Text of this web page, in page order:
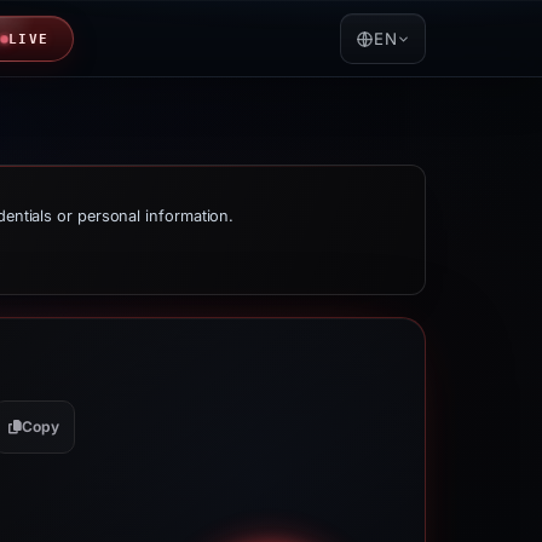
LIVE EN
or personal information.
Copy